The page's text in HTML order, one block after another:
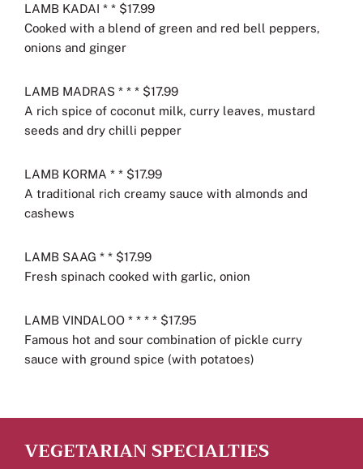
LAMB KADAI * * $17.99
Cooked with a blend of green and red bell peppers,
onions and ginger
LAMB MADRAS * * * $17.99
A rich spice of coconut milk, curry leaves, mustard
seeds and dry chilli pepper
LAMB KORMA * * $17.99
A traditional rich creamy sauce with almonds and
cashews
LAMB SAAG * * $17.99
Fresh spinach cooked with garlic, onion
LAMB VINDALOO * * * * $17.95
Famous hot and sour combination of pickle curry
sauce with ground spice (with potatoes)
VEGETARIAN SPECIALTIES